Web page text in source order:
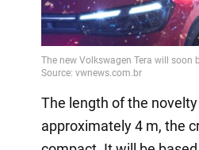
The length of the
approximately 4 m, the